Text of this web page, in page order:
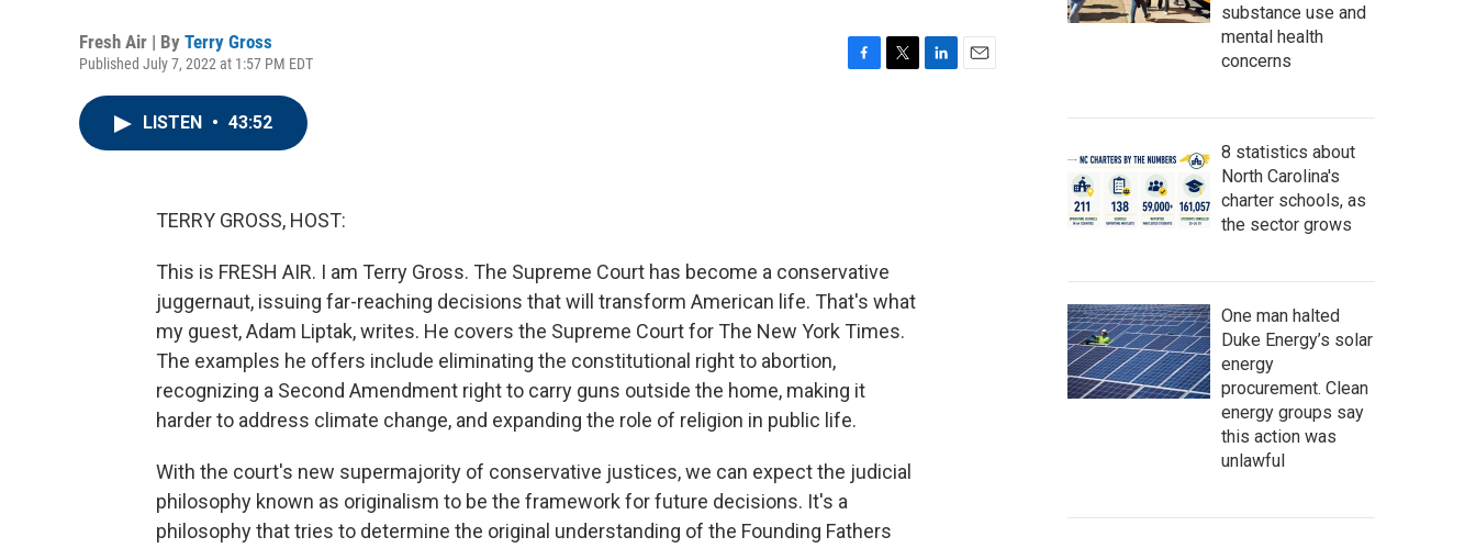
Fresh Air | By Terry Gross
Published July 7, 2022 at 1:57 PM EDT
LISTEN • 43:52
TERRY GROSS, HOST:
This is FRESH AIR. I am Terry Gross. The Supreme Court has become a conservative
juggernaut, issuing far-reaching decisions that will transform American life. That's what
my guest, Adam Liptak, writes. He covers the Supreme Court for The New York Times.
The examples he offers include eliminating the constitutional right to abortion,
recognizing a Second Amendment right to carry guns outside the home, making it
harder to address climate change, and expanding the role of religion in public life.
With the court's new supermajority of conservative justices, we can expect the judicial
philosophy known as originalism to be the framework for future decisions. It's a
philosophy that tries to determine the original understanding of the Founding Fathers
substance use and
mental health
concerns
8 statistics about
North Carolina's
charter schools, as
the sector grows
One man halted
Duke Energy’s solar
energy
procurement. Clean
energy groups say
this action was
unlawful